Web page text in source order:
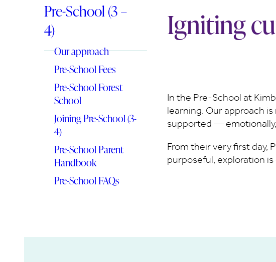
Pre-School (3 –
4)
Our approach
Pre-School Fees
Pre-School Forest
School
Joining Pre-School (3-
4)
Pre-School Parent
Handbook
Pre-School FAQs
Igniting
In the Pre-School at
learning. Our approach
supported —
From their very first day,
purposeful, exploration